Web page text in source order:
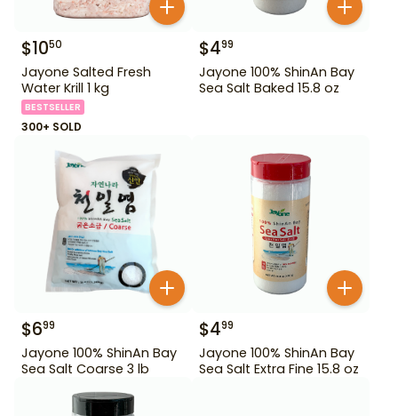
$1050
Jayone Salted Fresh
Water Krill 1 kg
BESTSELLER
300+ SOLD
$499
Jayone 100% ShinAn Bay
Sea Salt Baked 15.8 oz
$699
Jayone 100% ShinAn Bay
Sea Salt Coarse 3 lb
$499
Jayone 100% ShinAn Bay
Sea Salt Extra Fine 15.8 oz